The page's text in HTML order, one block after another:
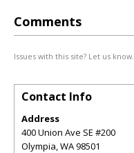
Comments
Issues with this site? Let us know.
Contact Info
Address
400 Union Ave SE #200
Olympia,WA98501